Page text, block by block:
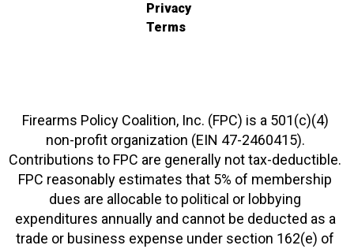
Privacy
Terms
Firearms Policy Coalition, Inc. (FPC) is a 501(c)(4)
non-profit organization (EIN 47-2460415).
Contributions to FPC are generally not tax-deductible.
FPC reasonably estimates that 5% of membership
dues are allocable to political or lobbying
expenditures annually and cannot be deducted as a
trade or business expense under section 162(e) of